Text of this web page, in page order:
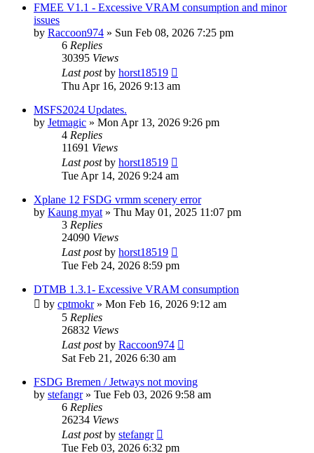
FMEE V1.1 - Excessive VRAM consumption and minor
issues
by Raccoon974 » Sun Feb 08, 2026 7:25 pm
6 Replies
30395 Views
Last postby horst18519
Thu Apr 16, 2026 9:13 am
MSFS2024 Updates.
by Jetmagic » Mon Apr 13, 2026 9:26 pm
4 Replies
11691 Views
Last postby horst18519
Tue Apr 14, 2026 9:24 am
Xplane 12 FSDG vrmm scenery error
by Kaung myat » Thu May 01, 2025 11:07 pm
3 Replies
24090 Views
Last postby horst18519
Tue Feb 24, 2026 8:59 pm
DTMB 1.3.1- Excessive VRAM consumption
by cptmokr» Mon Feb 16, 2026 9:12 am
5 Replies
26832 Views
Last postby Raccoon974
Sat Feb 21, 2026 6:30 am
FSDG Bremen / Jetways not moving
by stefangr» Tue Feb 03, 2026 9:58 am
6 Replies
26234 Views
Last postby stefangr
Tue Feb 03, 2026 6:32 pm